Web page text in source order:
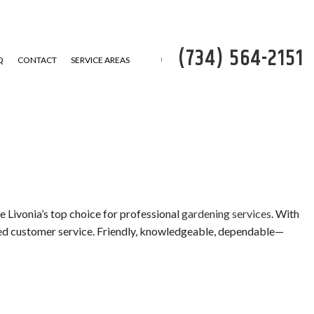
CONTACT SERVICE AREAS (734) 564-2151
Livonia’s top choice for professionalgardening services. With
customer service. Friendly, knowledgeable, dependable—